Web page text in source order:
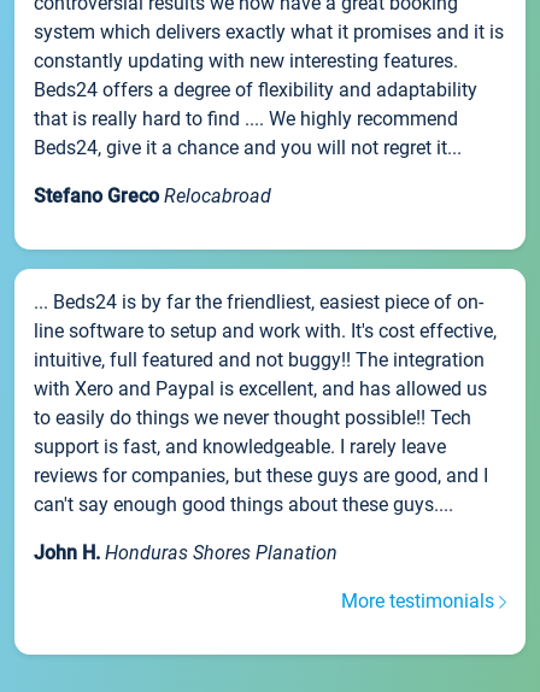
system which delivers exactly what it promises and it is
constantly updating with new interesting features.
Beds24 offers a degree of flexibility and adaptability
that is really hard to find .... We highly recommend
Beds24, give it a chance and you will not regret it...
Stefano Greco Relocabroad
... Beds24 is by far the friendliest, easiest piece of on-
line software to setup and work with. It's cost effective,
intuitive, full featured and not buggy!! The integration
with Xero and Paypal is excellent, and has allowed us
to easily do things we never thought possible!! Tech
support is fast, and knowledgeable. I rarely leave
reviews for companies, but these guys are good, and I
can't say enough good things about these guys....
John H. Honduras Shores Planation
More testimonials